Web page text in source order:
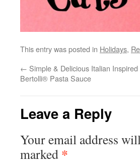
This entry was posted in Holidays,
← Simple & Delicious Italian
Bertolli® Pasta Sauce
Leave a Reply
Your email address
marked *